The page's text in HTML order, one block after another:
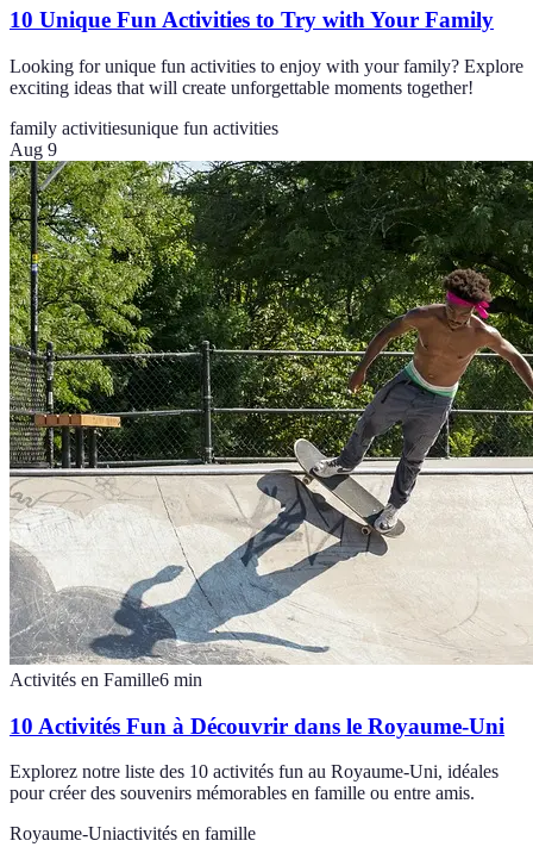
10 Unique Fun Activities to Try with Your Family
Looking for unique fun activities to enjoy with your family? Explore
exciting ideas that will create unforgettable moments together!
family activitiesunique fun activities
Aug 9
Activités en Famille6 min
10 Activités Fun à Découvrir dans le Royaume-Uni
Explorez notre liste des 10 activités fun au Royaume-Uni, idéales
pour créer des souvenirs mémorables en famille ou entre amis.
Royaume-Uniactivités en famille